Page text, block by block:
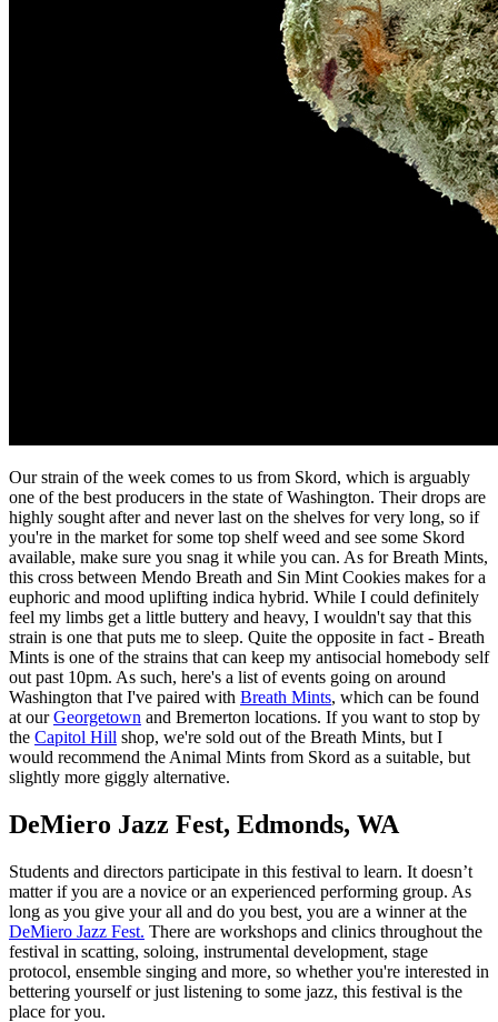
Our strain of the week comes to us from Skord, which is arguably
one of the best producers in the state of Washington. Their drops are
highly sought after and never last on the shelves for very long, so if
you're in the market for some top shelf weed and see some Skord
available, make sure you snag it while you can. As for Breath Mints,
this cross between Mendo Breath and Sin Mint Cookies makes for a
euphoric and mood uplifting indica hybrid. While I could definitely
feel my limbs get a little buttery and heavy, I wouldn't say that this
strain is one that puts me to sleep. Quite the opposite in fact - Breath
Mints is one of the strains that can keep my antisocial homebody self
out past 10pm. As such, here's a list of events going on around
Washington that I've paired with Breath Mints, which can be found
at ourGeorgetown and Bremerton locations. If you want to stop by
the Capitol Hill shop, we're sold out of the Breath Mints, but I
would recommend the Animal Mints from Skord as a suitable, but
slightly more giggly alternative.
DeMiero Jazz Fest, Edmonds, WA
Students and directors participate in this festival to learn. It doesn’t
matter if you are a novice or an experienced performing group. As
long as you give your all and do you best, you are a winner at the
DeMiero Jazz Fest. There are workshops and clinics throughout the
festival in scatting, soloing, instrumental development, stage
protocol, ensemble singing and more, so whether you're interested in
bettering yourself or just listening to some jazz, this festival is the
place for you.